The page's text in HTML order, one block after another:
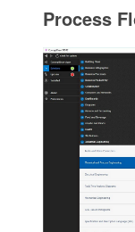
Process